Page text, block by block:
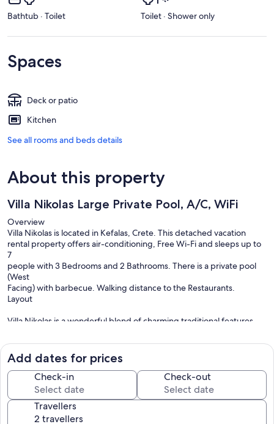
Bathtub · Toilet Toilet · Shower only
Spaces
Deck or patio
Kitchen
See all rooms and beds details
About this property
Villa Nikolas Large Private Pool, A/C, WiFi
Overview
Villa Nikolas is located in Kefalas, Crete. This detached vacation
rental property offers air-conditioning, Free Wi-Fi and sleeps up to
7
people with 3 Bedrooms and 2 Bathrooms. There is a private pool
(West
Facing) with barbecue. Walking distance to the Restaurants.
Layout
Villa Nikolas is a wonderful blend of charming traditional features
fireplace and the decorative frames surrounding all of the doors and
windows.
The villa has 2 floors. On the ground floor, entering the house there
is a comfortable living and dining area, connected to an open plan
fully equipped kitchen. Also on the ground floor are two bedrooms
(1
double and 1 twin bedroom) and a bathroom.
Upstairs, there is a double + single bed bedroom with ensuite
Add dates for prices
Check-in Check-out
Travellers